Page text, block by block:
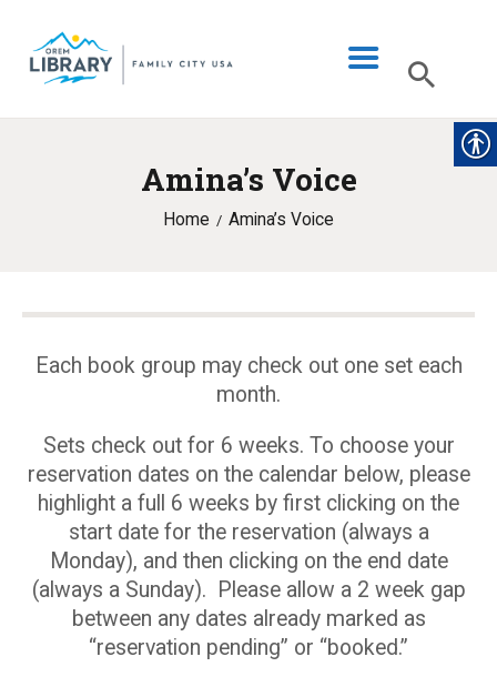
Amina’s Voice
Home Amina’s Voice
LIBRARY INFO
CATALOG
PROGRAMS & EVENTS
MY ACCOUNT
Each book group may check out one set each
month.
Sets check out for 6 weeks. To choose your
reservation dates on the calendar below, please
highlight a full 6 weeks by first clicking on the
start date for the reservation (always a
Monday), and then clicking on the end date
(always a Sunday). Please allow a 2 week gap
between any dates already marked as
“reservation pending” or “booked.”